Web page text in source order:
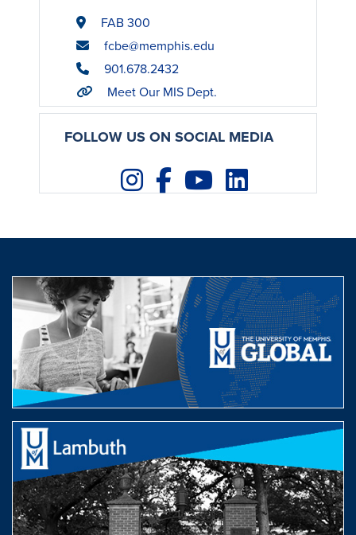
FAB 300
fcbe@memphis.edu
901.678.2432
Meet Our MIS Dept.
FOLLOW US ON SOCIAL MEDIA
Instagram
Facebook
Youtube
LinkedIn